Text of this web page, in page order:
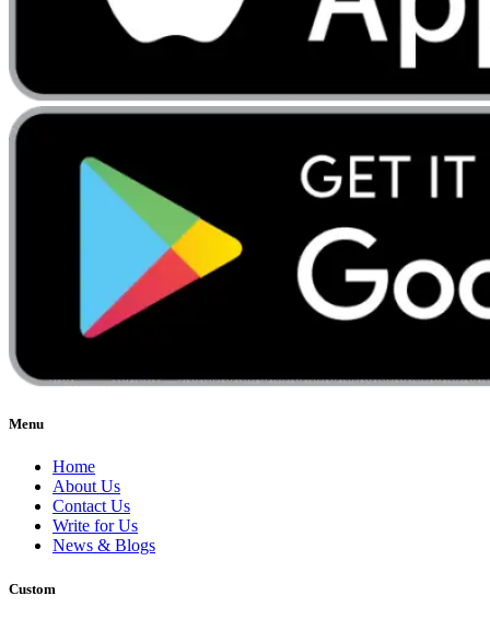
Menu
Home
About Us
Contact Us
Write for Us
News & Blogs
Custom